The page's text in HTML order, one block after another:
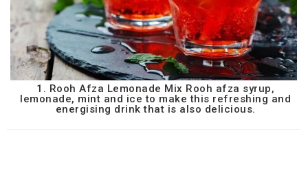
1. Rooh Afza Lemonade Mix Rooh afza syrup,
lemonade, mint and ice to make this refreshing and
energising drink that is also delicious.